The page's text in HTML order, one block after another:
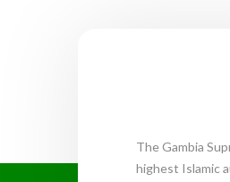
The Gambia
highest Islamic